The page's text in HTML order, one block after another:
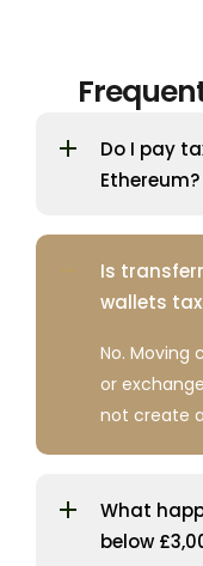
Do I pay
Ethereum?
Is
wallets
No. Moving
or
not create
What
below